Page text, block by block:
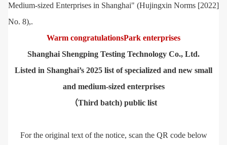
Medium-sized Enterprises in Shanghai" (Hujingxin Norms [2022]
No. 8),.
Warm congratulationsPark enterprises
Shanghai Shengping Testing Technology Co., Ltd.
Listed in Shanghai’s 2025 list of specialized and new small
and medium-sized enterprises
（Third batch) public list
For the original text of the notice, scan the QR code below